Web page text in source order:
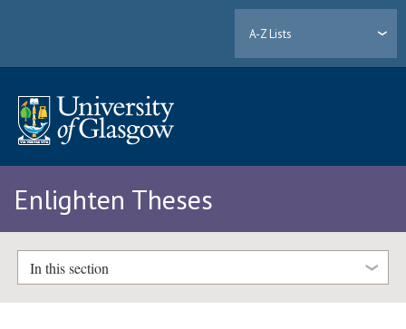
A-Z Lists
Enlighten Theses
In this section